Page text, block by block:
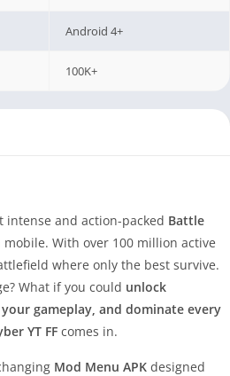
Android 4+
100K+
intense and action-packed Battle
mobile. With over 100 million active
where only the best survive.
What if you could unlock
gameplay, and dominate every
YT FF comes in.
Mod Menu APK designed